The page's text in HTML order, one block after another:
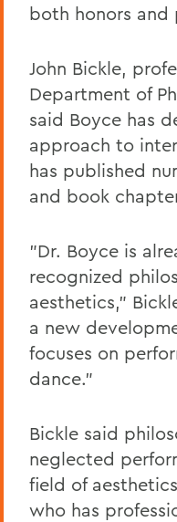
both honors and
John Bickle,
Department of
said Boyce has
approach to
has published
and book
"Dr. Boyce is
recognized
aesthetics,"
a new
focuses on
dance."
Bickle said
neglected
field of
who has